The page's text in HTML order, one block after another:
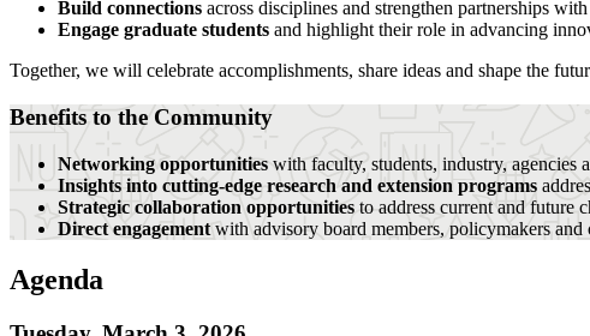
Build connections across disciplines and strengthen partnerships
Engage graduate students and highlight their role in advancing
Together, we will celebrate accomplishments, share ideas and shape the
Benefits to the Community
Networking opportunities with faculty, students, industry, agencies
Insights into cutting-edge research and extension programs
Strategic collaboration opportunities to address current and future
Direct engagementwith advisory board members, policymakers and
Agenda